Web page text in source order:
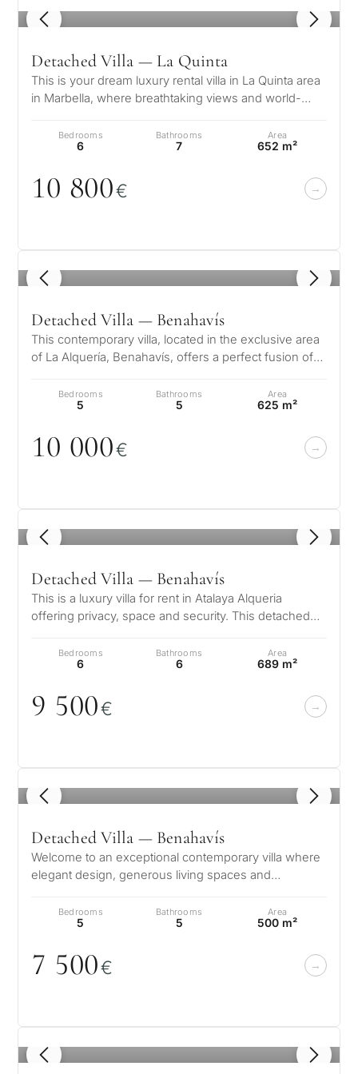
1 / 8
Detached Villa — La Quinta
This is your dream luxury rental villa in La Quinta area
in Marbella, where breathtaking views and world-
Bedrooms
6
Bathrooms
7
Area
652 m²
10 800€
1 / 8
Detached Villa — Benahavís
This contemporary villa, located in the exclusive area
of La Alquería, Benahavís, offers a perfect fusion of
Bedrooms
5
Bathrooms
5
Area
625 m²
10 000€
1 / 8
Detached Villa — Benahavís
This is a luxury villa for rent in Atalaya Alqueria
offering privacy, space and security. This detached
Bedrooms
6
Bathrooms
6
Area
689 m²
9 500€
1 / 8
Detached Villa — Benahavís
Welcome to an exceptional contemporary villa where
elegant design, generous living spaces and
Bedrooms
5
Bathrooms
5
Area
500 m²
7 500€
1 / 8
1 / 7
No obligation •
Confidential • Tailored to
you
Selling
my